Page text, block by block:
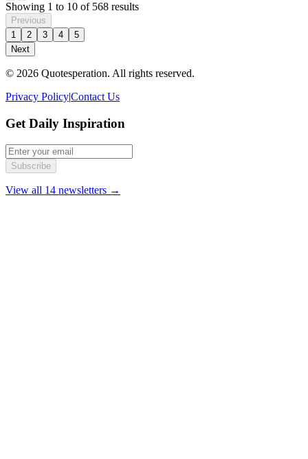
Showing 1 to 10 of 568 results
Previous
1
2 3 4
5
Next
© 2026 Quotesperation. All rights reserved.
Privacy Policy|Contact Us
Get Daily Inspiration
Subscribe
View all 14 newsletters →